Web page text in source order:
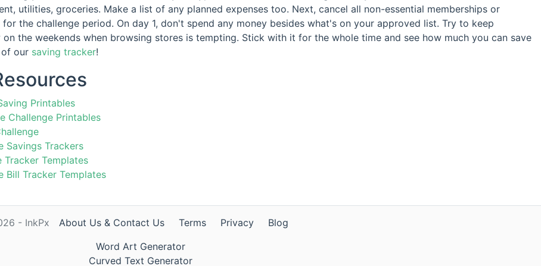
utilities, groceries. Make a list of any planned expenses too. Next, cancel all non-essential memberships or
the challenge period. On day 1, don't spend any money besides what's on your approved list. Try to keep
on the weekends when browsing stores is tempting. Stick with it for the whole time and see how much you can save
our saving tracker!
Printables
Challenge Printables
Savings Trackers
Tracker Templates
Bill Tracker Templates
- InkPx About Us & Contact Us Terms Privacy
Blog
Word Art Generator
Curved Text Generator